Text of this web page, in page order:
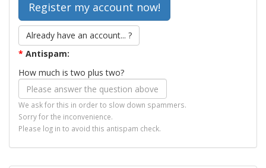
Already have an account... ?
* Antispam:
How much is two plus two?
We ask for this in order to slow down spammers.
Sorry for the inconvenience.
Please log in to avoid this antispam check.